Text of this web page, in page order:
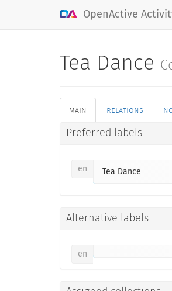
OpenActive
Tea Dance
main relations
Preferred labels
en Tea Dance
Alternative labels
en